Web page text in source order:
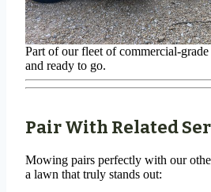
Part of our fleet of commercial-
and ready to go.
Pair With Related
Mowing pairs perfectly with our
a lawn that truly stands out: